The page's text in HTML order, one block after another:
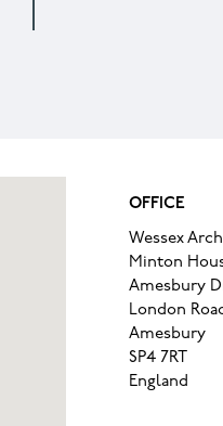
OFFICE
Wessex
Minton
Amesbury
London
Amesbury
SP4 7RT
England